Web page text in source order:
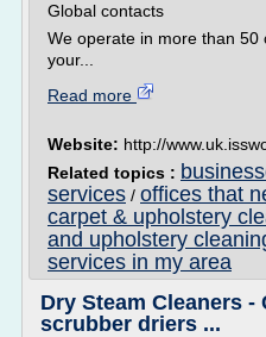
Global contacts
We operate in more than
your...
Read more
Website: http://
Related topics :
services / offices that
carpet & upholstery
and upholstery
services in my area
Dry Steam Cleaners -
scrubber driers ...